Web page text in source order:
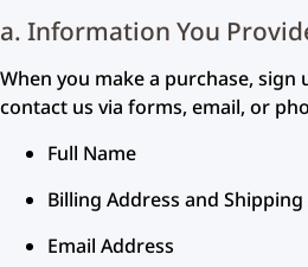
a. Information You
When you make a purchase,
contact us via forms, email, or
Full Name
Billing Address and Shipping
Email Address